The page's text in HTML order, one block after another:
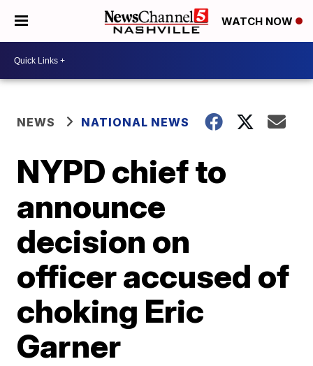
WATCH NOW
NEWS NATIONAL NEWS
NYPD chief to
announce
decision on
officer accused of
choking Eric
Garner